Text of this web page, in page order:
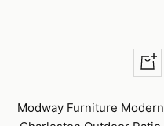
+
Add
to
cart
Modway Furniture Modern